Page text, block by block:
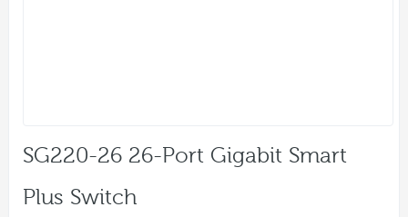
SG220-26 26-Port Gigabit Smart
Plus Switch